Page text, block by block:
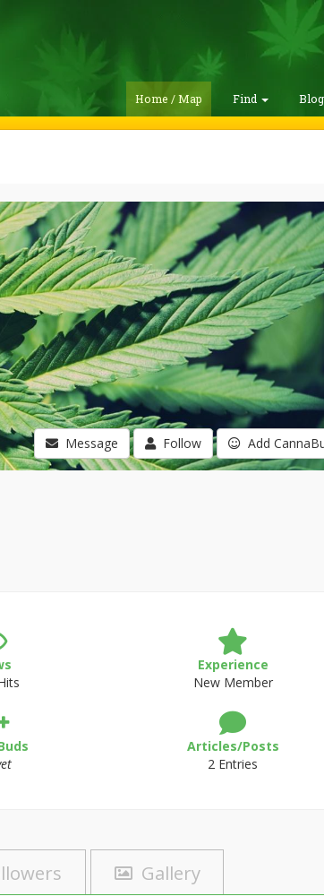
Home / Map Find
Message Follow Add
Experience
New Member
Articles/Posts
2 Entries
Gallery